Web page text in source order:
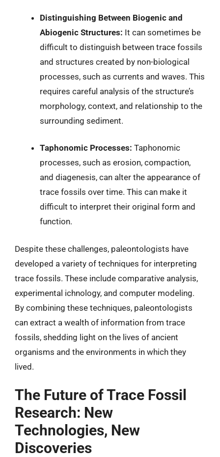
Distinguishing Between Biogenic and
Abiogenic Structures: It can sometimes be
difficult to distinguish between trace fossils
and structures created by non-biological
processes, such as currents and waves. This
requires careful analysis of the structure’s
morphology, context, and relationship to the
surrounding sediment.
Taphonomic Processes: Taphonomic
processes, such as erosion, compaction,
and diagenesis, can alter the appearance of
trace fossils over time. This can make it
difficult to interpret their original form and
function.
Despite these challenges, paleontologists have
developed a variety of techniques for interpreting
trace fossils. These include comparative analysis,
experimental ichnology, and computer modeling.
By combining these techniques, paleontologists
can extract a wealth of information from trace
fossils, shedding light on the lives of ancient
organisms and the environments in which they
lived.
The Future of Trace Fossil
Research: New
Technologies, New
Discoveries